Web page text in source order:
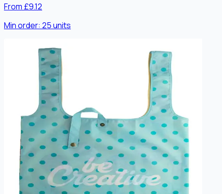
From £9.12
Min order: 25units